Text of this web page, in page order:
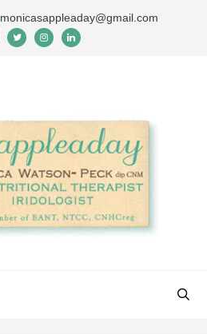
monicasappleaday@gmail.com